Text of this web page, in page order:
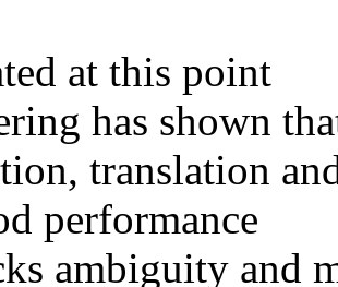
at this point
has shown
translation
performance
ambiguity and